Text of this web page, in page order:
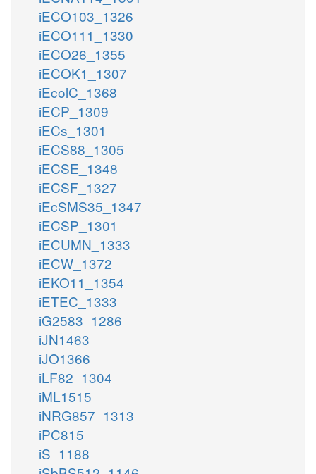
iECO103_1326
iECO111_1330
iECO26_1355
iECOK1_1307
iEcolC_1368
iECP_1309
iECs_1301
iECS88_1305
iECSE_1348
iECSF_1327
iEcSMS35_1347
iECSP_1301
iECUMN_1333
iECW_1372
iEKO11_1354
iETEC_1333
iG2583_1286
iJN1463
iJO1366
iLF82_1304
iML1515
iNRG857_1313
iPC815
iS_1188